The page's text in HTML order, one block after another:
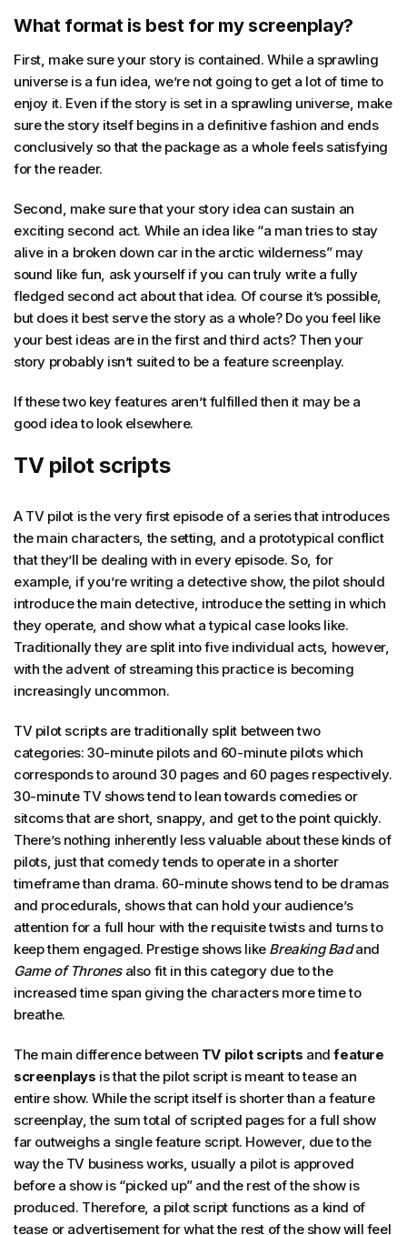
What format is best for my screenplay?
First, make sure your story is contained. While a sprawling
universe is a fun idea, we’re not going to get a lot of time to
enjoy it. Even if the story is set in a sprawling universe, make
sure the story itself begins in a definitive fashion and ends
conclusively so that the package as a whole feels satisfying
for the reader.
Second, make sure that your story idea can sustain an
exciting second act. While an idea like “a man tries to stay
alive in a broken down car in the arctic wilderness” may
sound like fun, ask yourself if you can truly write a fully
fledged second act about that idea. Of course it’s possible,
but does it best serve the story as a whole? Do you feel like
your best ideas are in the first and third acts? Then your
story probably isn’t suited to be a feature screenplay.
If these two key features aren’t fulfilled then it may be a
good idea to look elsewhere.
TV pilot scripts
A TV pilot is the very first episode of a series that introduces
the main characters, the setting, and a prototypical conflict
that they’ll be dealing with in every episode. So, for
example, if you’re writing a detective show, the pilot should
introduce the main detective, introduce the setting in which
they operate, and show what a typical case looks like.
Traditionally they are split into five individual acts, however,
with the advent of streaming this practice is becoming
increasingly uncommon.
TV pilot scripts are traditionally split between two
categories: 30-minute pilots and 60-minute pilots which
corresponds to around 30 pages and 60 pages respectively.
30-minute TV shows tend to lean towards comedies or
sitcoms that are short, snappy, and get to the point quickly.
There’s nothing inherently less valuable about these kinds of
pilots, just that comedy tends to operate in a shorter
timeframe than drama. 60-minute shows tend to be dramas
and procedurals, shows that can hold your audience’s
attention for a full hour with the requisite twists and turns to
keep them engaged. Prestige shows like Breaking Badand
Game of Thrones also fit in this category due to the
increased time span giving the characters more time to
breathe.
The main difference between TV pilot scripts andfeature
screenplays is that the pilot script is meant to tease an
entire show. While the script itself is shorter than a feature
screenplay, the sum total of scripted pages for a full show
far outweighs a single feature script. However, due to the
way the TV business works, usually a pilot is approved
before a show is “picked up” and the rest of the show is
produced. Therefore, a pilot script functions as a kind of
tease or advertisement for what the rest of the show will feel